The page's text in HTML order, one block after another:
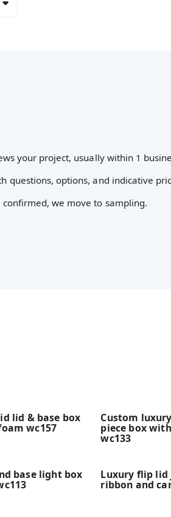
your project, usually within 1
questions, options, and indicative
confirmed, we move to sampling.
lid & base box
wc157
Custom
piece box
wc133
base light box Luxury flip
ribbon and